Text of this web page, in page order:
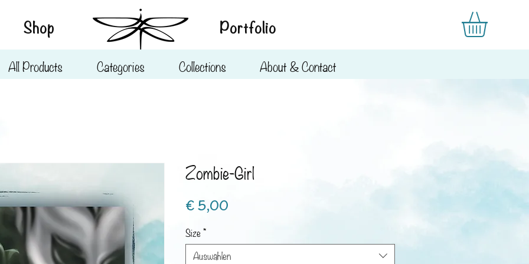
Shop Portfolio
All Products Categories Collections About & Contact
Zombie-Girl
€ 5,00
Size*
Auswählen